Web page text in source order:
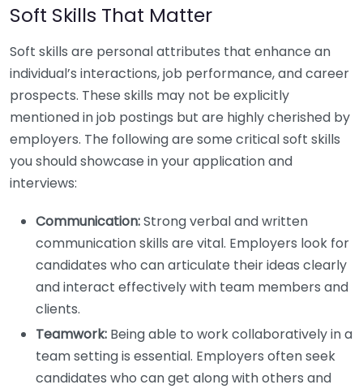
Soft Skills That Matter
Soft skills are personal attributes that enhance an
individual’s interactions, job performance, and career
prospects. These skills may not be explicitly
mentioned in job postings but are highly cherished by
employers. The following are some critical soft skills
you should showcase in your application and
interviews:
Communication:Strong verbal and written
communication skills are vital. Employers look for
candidates who can articulate their ideas clearly
and interact effectively with team members and
clients.
Teamwork: Being able to work collaboratively in a
team setting is essential. Employers often seek
candidates who can get along with others and